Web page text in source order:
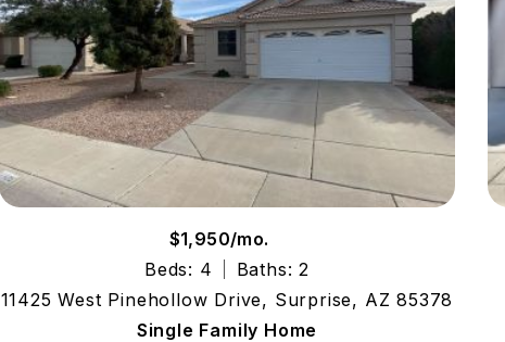
$1,950/mo.
Beds: 4
Baths: 2
11425 West Pinehollow Drive, Surprise, AZ 85378
Single Family Home